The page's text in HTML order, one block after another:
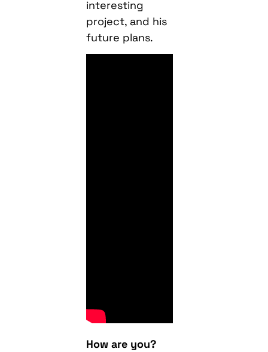
interesting
project, and his
future plans.
How are you?